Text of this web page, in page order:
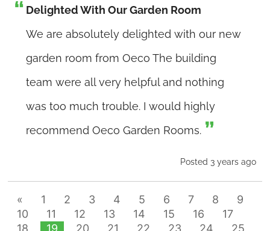
Delighted With Our Garden Room
We are absolutely delighted with our new
garden room from Oeco The building
team were all very helpful and nothing
was too much trouble. I would highly
recommend Oeco Garden Rooms.
Posted 3 years ago
« 1 2 3 4 5 6 7 8
9
10
11 12 13 14 15 16
17
18
19 20 21 22 23 24
25